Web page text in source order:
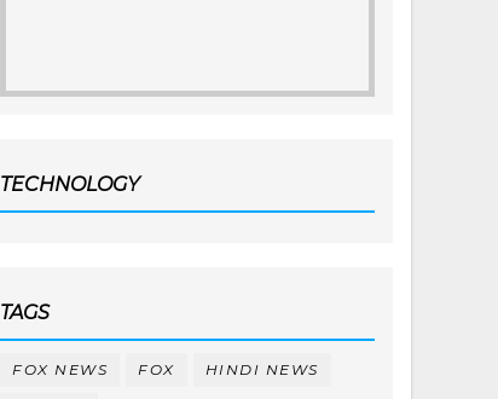
TECHNOLOGY
TAGS
FOX NEWS FOX HINDI NEWS